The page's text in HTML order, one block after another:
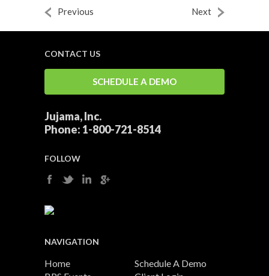
Previous Next
CONTACT US
SCHEDULE A DEMO
Jujama, Inc.
Phone: 1-800-721-8514
FOLLOW
NAVIGATION
Home
Schedule A Demo